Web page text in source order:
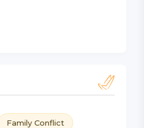
Family Conflict